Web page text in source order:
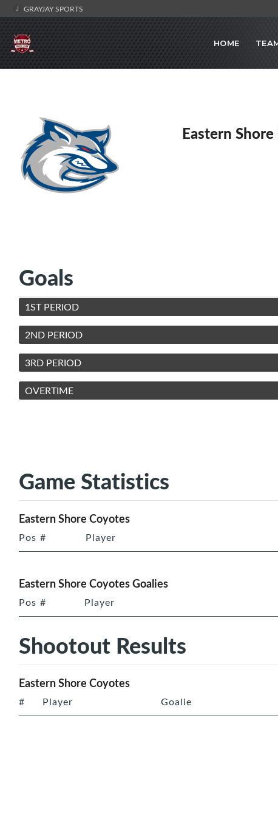
GRAYJAY SPORTS
HOME
Eastern
Goals
1ST PERIOD
2ND PERIOD
3RD PERIOD
OVERTIME
Game Statistics
Eastern Shore Coyotes
Pos # Player
Eastern Shore Coyotes Goalies
Pos # Player
Shootout Results
Eastern Shore Coyotes
# Player Goalie